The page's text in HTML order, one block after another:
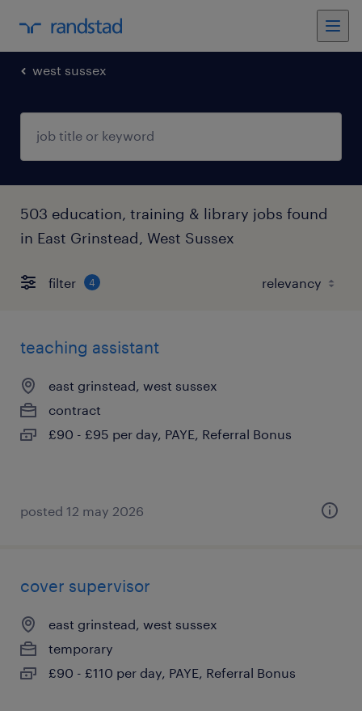
west sussex
503 education, training & library jobs found
in East Grinstead, West Sussex
filter 4
teaching assistant
east grinstead, west sussex
contract
£90 - £95 per day, PAYE, Referral Bonus
posted 12 may 2026
cover supervisor
east grinstead, west sussex
temporary
£90 - £110 per day, PAYE, Referral Bonus